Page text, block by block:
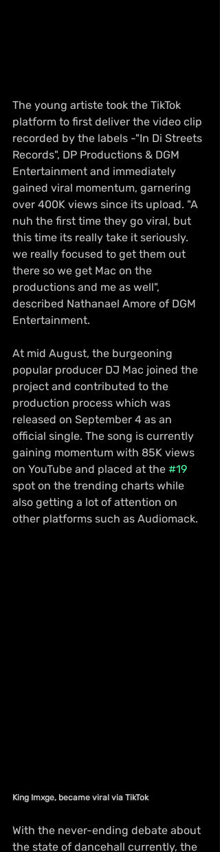
The young artiste took the TikTok
platform to first deliver the video clip
recorded by the labels -"In Di Streets
Records", DP Productions & DGM
Entertainment and immediately
gained viral momentum, garnering
over 400K views since its upload. "A
nuh the first time they go viral, but
this time its really take it seriously.
we really focused to get them out
there so we get Mac on the
productions and me as well",
described Nathanael Amore of DGM
Entertainment.
At mid August, the burgeoning
popular producer DJ Mac joined the
project and contributed to the
production process which was
released on September 4 as an
official single. The song is currently
gaining momentum with 85K views
on YouTube and placed at the #19
spot on the trending charts while
also getting a lot of attention on
other platforms such as Audiomack.
King Imxge, became viral via TikTok
With the never-ending debate about
the state of dancehall currently, the